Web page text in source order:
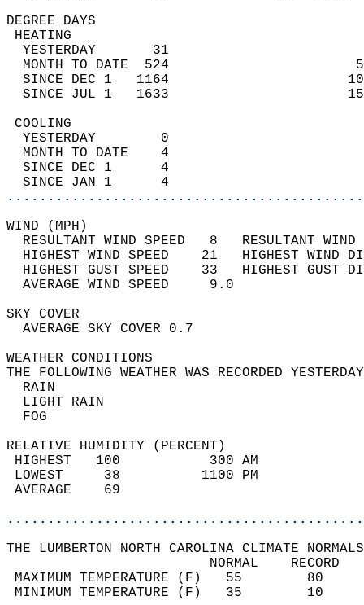
DEGREE
YESTERDAY       31
MONTH TO DATE  524
SINCE DEC 1   1164
SINCE JUL 1   1633
YESTERDAY        0
MONTH TO DATE    4
SINCE DEC 1      4
SINCE JAN 1      4
WIND
RESULTANT WIND SPEED   8
HIGHEST WIND SPEED    21   HIGHEST
HIGHEST GUST SPEED    33   HIGHEST
AVERAGE WIND
SKY
AVERAGE SKY
WEATHER
THE FOLLOWING WEATHER WAS
LIGHT
RELATIVE HUMIDITY (PERCENT)
HIGHEST   100
LOWEST     38
THE LUMBERTON NORTH CAROLINA CLIMATE
MAXIMUM TEMPERATURE
MINIMUM TEMPERATURE